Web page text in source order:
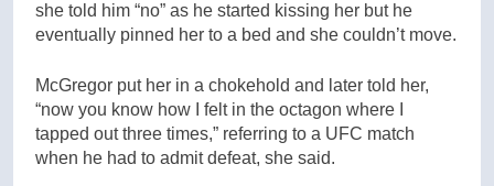
she told him “no” as he started kissing her but he
eventually pinned her to a bed and she couldn’t move.
McGregor put her in a chokehold and later told her,
“now you know how I felt in the octagon where I
tapped out three times,” referring to a UFC match
when he had to admit defeat, she said.